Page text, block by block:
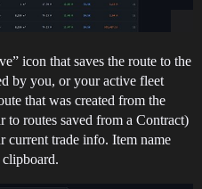
icon that saves the route to the
by you, or your active fleet
that was created from the
routes saved from a Contract)
current trade info. Item name
clipboard.